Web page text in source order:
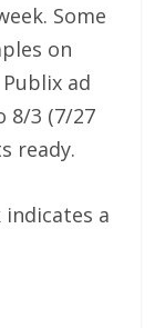
Some
on
ad
8/3 (7/27
ready.
a